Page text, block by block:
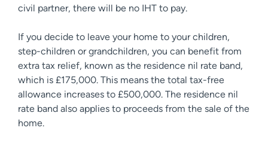
civil partner, there will be no IHT to pay.
If you decide to leave your home to your children,
step-children or grandchildren, you can benefit from
extra tax relief, known as the residence nil rate band,
which is £175,000. This means the total tax-free
allowance increases to £500,000. The residence nil
rate band also applies to proceeds from the sale of the
home.